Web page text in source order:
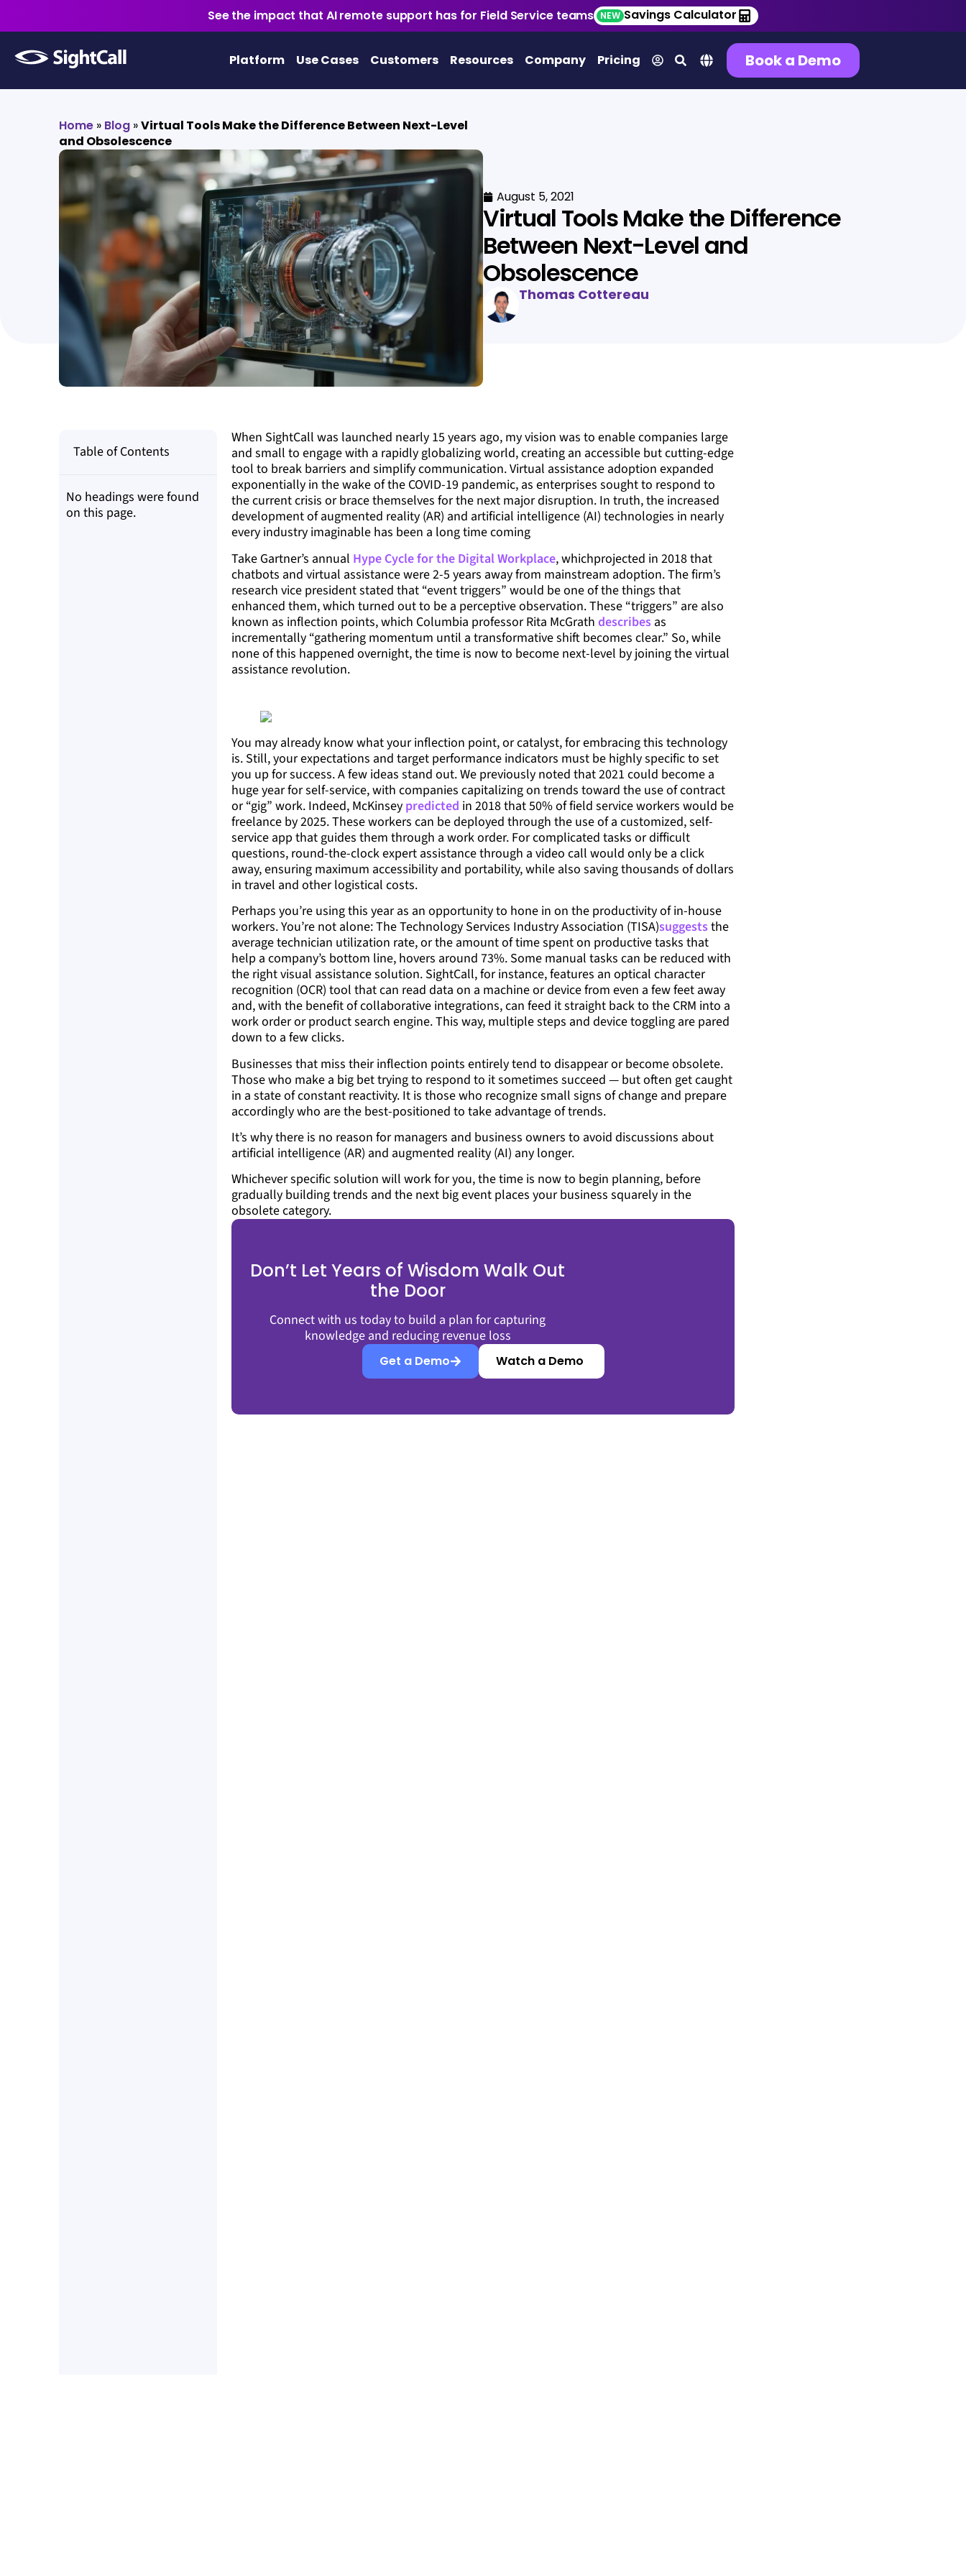
See the impact that AI remote support has for Field Service teams NEW Savings Calculator
Platform Use Cases Customers Resources Company Pricing Book a Demo
Home » Blog »Virtual Tools Make the Difference Between Next-Level
and Obsolescence
August 5, 2021
Virtual Tools Make the Difference
Between Next-Level and
Obsolescence
Thomas Cottereau
Table of Contents
No headings were found
on this page.
When SightCall was launched nearly 15 years ago, my vision was to enable companies large
and small to engage with a rapidly globalizing world, creating an accessible but cutting-edge
tool to break barriers and simplify communication. Virtual assistance adoption expanded
exponentially in the wake of the COVID-19 pandemic, as enterprises sought to respond to
the current crisis or brace themselves for the next major disruption. In truth, the increased
development of augmented reality (AR) and artificial intelligence (AI) technologies in nearly
every industry imaginable has been a long time coming
Take Gartner’s annual Hype Cycle for the Digital Workplace, whichprojected in 2018 that
chatbots and virtual assistance were 2-5 years away from mainstream adoption. The firm’s
research vice president stated that “event triggers” would be one of the things that
enhanced them, which turned out to be a perceptive observation. These “triggers” are also
known as inflection points, which Columbia professor Rita McGrath describes as
incrementally “gathering momentum until a transformative shift becomes clear.” So, while
none of this happened overnight, the time is now to become next-level by joining the virtual
assistance revolution.
You may already know what your inflection point, or catalyst, for embracing this technology
is. Still, your expectations and target performance indicators must be highly specific to set
you up for success. A few ideas stand out. We previously noted that 2021 could become a
huge year for self-service, with companies capitalizing on trends toward the use of contract
or “gig” work. Indeed, McKinsey predicted in 2018 that 50% of field service workers would be
freelance by 2025. These workers can be deployed through the use of a customized, self-
service app that guides them through a work order. For complicated tasks or difficult
questions, round-the-clock expert assistance through a video call would only be a click
away, ensuring maximum accessibility and portability, while also saving thousands of dollars
in travel and other logistical costs.
Perhaps you’re using this year as an opportunity to hone in on the productivity of in-house
workers. You’re not alone: The Technology Services Industry Association (TISA)suggeststhe
average technician utilization rate, or the amount of time spent on productive tasks that
help a company’s bottom line, hovers around 73%. Some manual tasks can be reduced with
the right visual assistance solution. SightCall, for instance, features an optical character
recognition (OCR) tool that can read data on a machine or device from even a few feet away
and, with the benefit of collaborative integrations, can feed it straight back to the CRM into a
work order or product search engine. This way, multiple steps and device toggling are pared
down to a few clicks.
Businesses that miss their inflection points entirely tend to disappear or become obsolete.
Those who make a big bet trying to respond to it sometimes succeed — but often get caught
in a state of constant reactivity. It is those who recognize small signs of change and prepare
accordingly who are the best-positioned to take advantage of trends.
It’s why there is no reason for managers and business owners to avoid discussions about
artificial intelligence (AR) and augmented reality (AI) any longer.
Whichever specific solution will work for you, the time is now to begin planning, before
gradually building trends and the next big event places your business squarely in the
obsolete category.
Don’t Let Years of Wisdom Walk Out
the Door
Connect with us today to build a plan for capturing
knowledge and reducing revenue loss
Get a Demo Watch a Demo